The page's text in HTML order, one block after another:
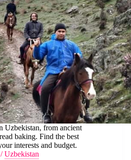
Uzbekistan, from ancient
baking. Find the best
interests and budget.
/Uzbekistan